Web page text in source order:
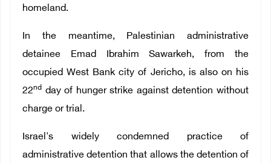
homeland.
In the meantime, Palestinian administrative
detainee Emad Ibrahim Sawarkeh, from the
occupied West Bank city of Jericho, is also on his
22nd day of hunger strike against detention without
charge or trial.
Israel's widely condemned practice of
administrative detention that allows the detention of